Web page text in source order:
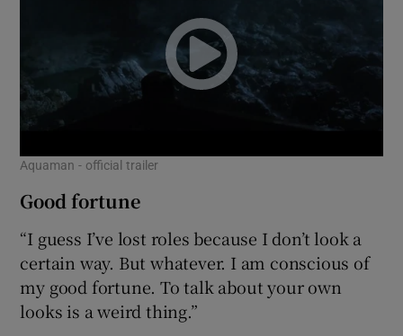
Aquaman - official trailer
Good fortune
“I guess I’ve lost roles because I don’t look a
certain way. But whatever. I am conscious of
my good fortune. To talk about your own
looks is a weird thing.”